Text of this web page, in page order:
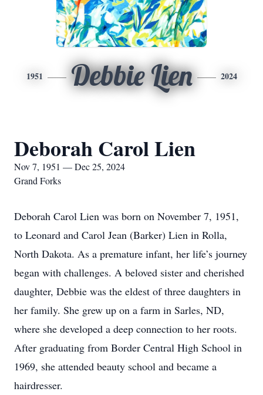
1951 Debbie Lien 2024
Deborah Carol Lien
Nov 7, 1951 — Dec 25, 2024
Grand Forks
Deborah Carol Lien was born on November 7, 1951,
to Leonard and Carol Jean (Barker) Lien in Rolla,
North Dakota. As a premature infant, her life’s journey
began with challenges. A beloved sister and cherished
daughter, Debbie was the eldest of three daughters in
her family. She grew up on a farm in Sarles, ND,
where she developed a deep connection to her roots.
After graduating from Border Central High School in
1969, she attended beauty school and became a
hairdresser.